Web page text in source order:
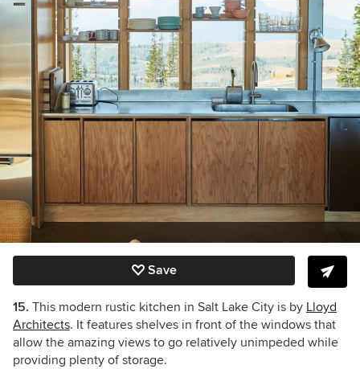
Save
15. This modern rustic kitchen in Salt Lake City is by Lloyd
Architects. It features shelves in front of the windows that
allow the amazing views to go relatively unimpeded while
providing plenty of storage.